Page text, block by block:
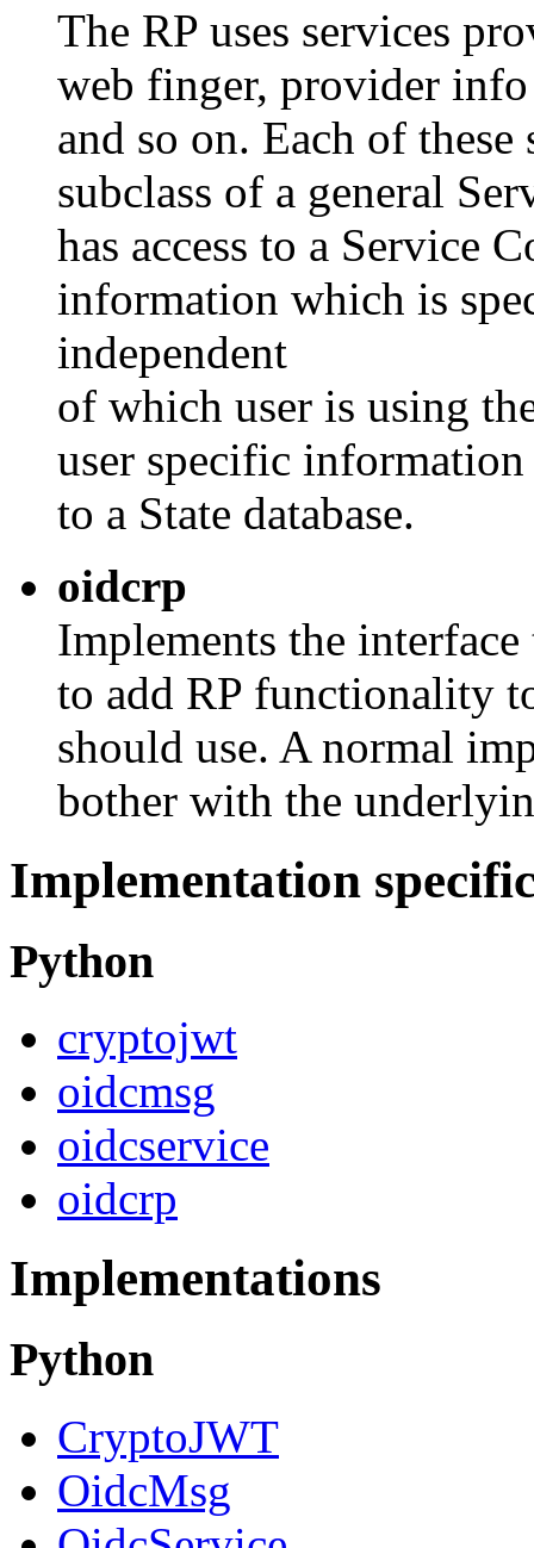
The RP uses services
web finger, provider
and so on. Each of these
subclass of a general
has access to a Service
information which is
independent
of which user is using
user specific
to a State database.
oidcrp
Implements the
to add RP functionality
should use. A normal
bother with the
Implementation
Python
cryptojwt
oidcmsg
oidcservice
oidcrp
Implementations
Python
CryptoJWT
OidcMsg